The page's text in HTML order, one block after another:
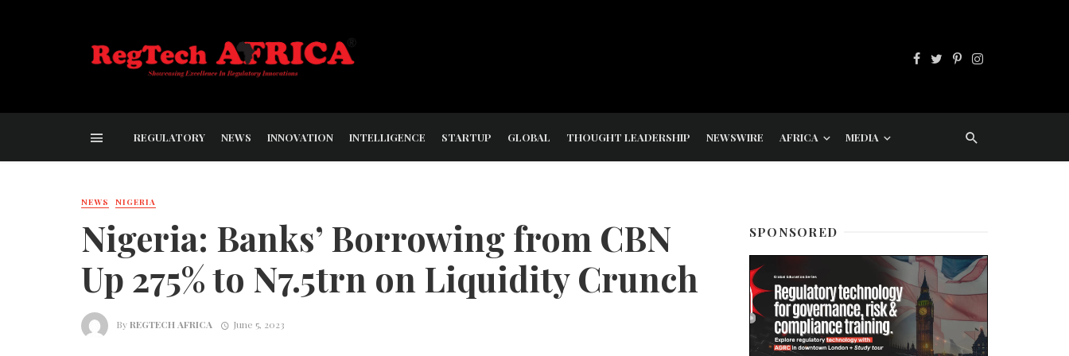
REGULATORY NEWS INNOVATION INTELLIGENCE STARTUP GLOBAL THOUGHT LEADERSHIP NEWSWIRE AFRICA MEDIA
NEWS NIGERIA
Nigeria: Banks’ Borrowing from CBN
Up 275% to N7.5trn on Liquidity Crunch
ByREGTECH AFRICA June 5, 2023
SPONSORED